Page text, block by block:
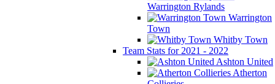
Warrington Rylands
Warrington
Town
Whitby Town
Team Stats for 2021 - 2022
Ashton United
Atherton